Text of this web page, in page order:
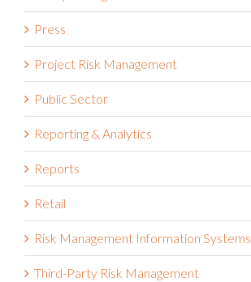
Press
Project Risk Management
Public Sector
Reporting & Analytics
Reports
Retail
Risk Management Information Systems
Third-Party Risk Management